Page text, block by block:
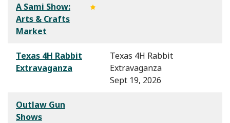
A Sami Show:
Arts & Crafts
Market
Texas 4H Rabbit
Extravaganza
Texas 4H Rabbit
Extravaganza
Sept 19, 2026
Outlaw Gun
Shows